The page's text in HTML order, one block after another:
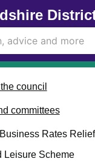
council
committees
Rates
Leisure Scheme